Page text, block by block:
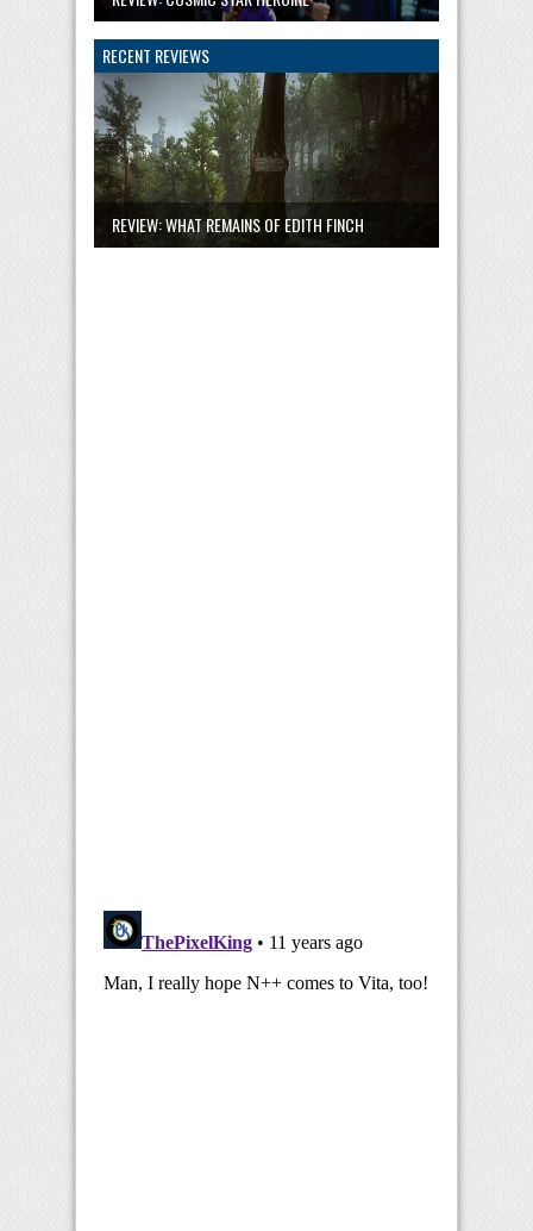
RECENT REVIEWS
REVIEW: WHAT REMAINS OF EDITH FINCH